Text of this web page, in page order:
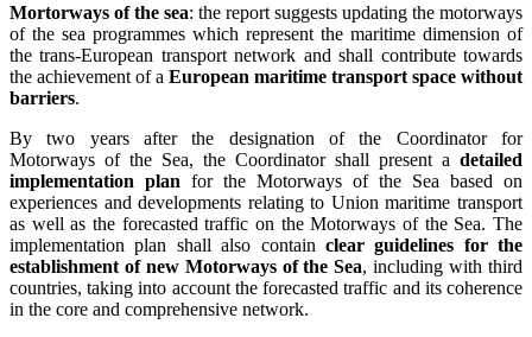
Mortorways of the sea: the report suggests updating the motorways
of the sea programmes which represent the maritime dimension of
the trans-European transport network and shall contribute towards
the achievement of a European maritime transport space without
barriers.
By two years after the designation of the Coordinator for
Motorways of the Sea, the Coordinator shall present a detailed
implementation plan for the Motorways of the Sea based on
experiences and developments relating to Union maritime transport
as well as the forecasted traffic on the Motorways of the Sea. The
implementation plan shall also contain clear guidelines for the
establishment of new Motorways of the Sea, including with third
countries, taking into account the forecasted traffic and its coherence
in the core and comprehensive network.